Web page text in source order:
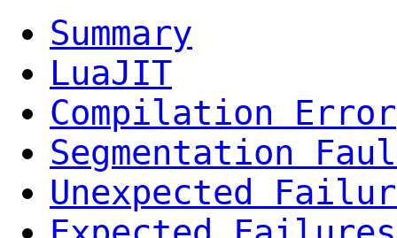
Summary
LuaJIT
Compilation Error
Segmentation
Unexpected